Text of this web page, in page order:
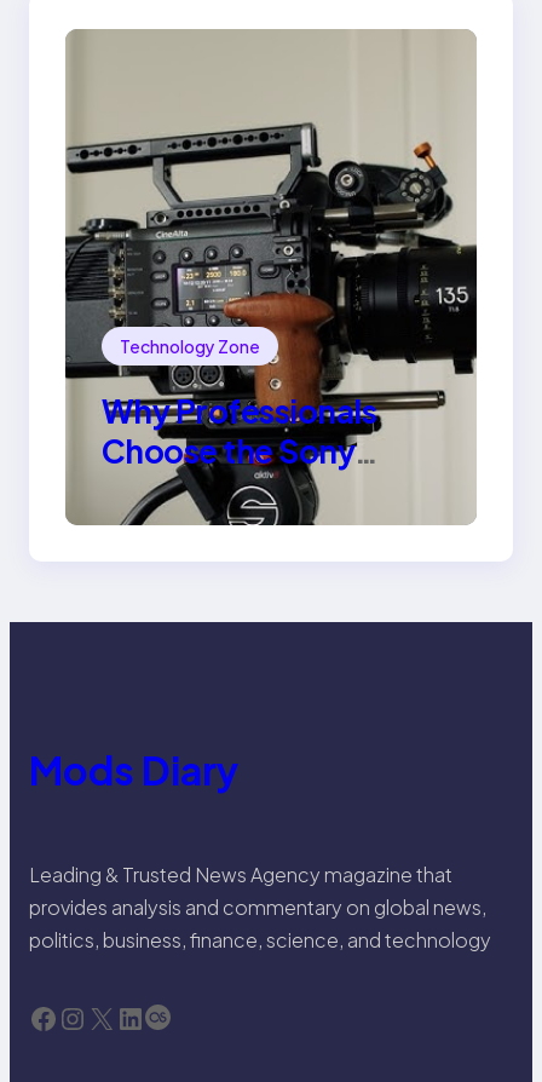
Technology Zone
Why Professionals
Choose the Sony
Venice Camera
Mods Diary
Leading & Trusted News Agency magazine that
provides analysis and commentary on global news,
politics, business, finance, science, and technology
Facebook Instagram X LinkedIn Last.fm